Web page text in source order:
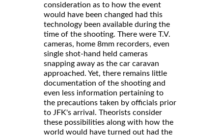
consideration as to how the event
would have been changed had this
technology been available during the
time of the shooting. There were T.V.
cameras, home 8mm recorders, even
single shot-hand held cameras
snapping away as the car caravan
approached. Yet, there remains little
documentation of the shooting and
even less information pertaining to
the precautions taken by officials prior
to JFK's arrival. Theorists consider
these possibilities along with how the
world would have turned out had the